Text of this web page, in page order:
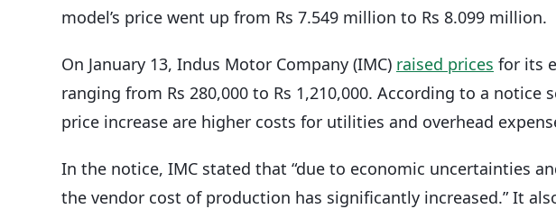
model’s price went up from Rs 7.549 million to Rs 8.099 million.
On January 13, Indus Motor Company (IMC) raised prices for its
ranging from Rs 280,000 to Rs 1,210,000. According to a
price increase are higher costs for utilities and overhead
In the notice, IMC stated that “due to economic uncertainties
the vendor cost of production has significantly increased.” It